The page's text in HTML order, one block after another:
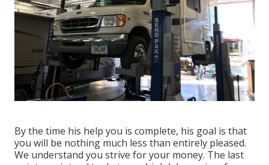
By the time his help you is complete, his goal is that
you will be nothing much less than entirely pleased.
We understand you strive for your money. The last